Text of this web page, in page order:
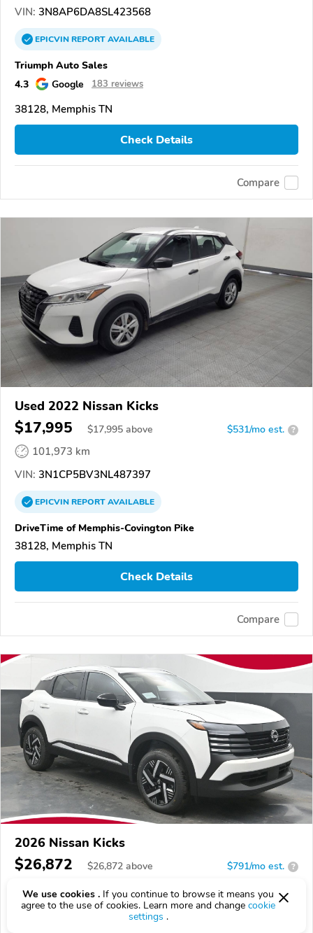
VIN: 3N8AP6DA8SL423568
EPICVINREPORTAVAILABLE
Triumph Auto Sales
4.3
Google 183 reviews
38128, Memphis TN
Check Details
Compare
Used 2022 Nissan Kicks
$17,995 $17,995 above $531/mo est. ?
101,973 km
VIN: 3N1CP5BV3NL487397
EPICVINREPORTAVAILABLE
DriveTime of Memphis-Covington Pike
38128, Memphis TN
Check Details
Compare
2026 Nissan Kicks
$26,872 $26,872 above $791/mo est. ?
0 km
2.0L
VIN:3N8AP6CE1TL425992
We use cookies . If you continue to browse it means you
agree to the use of cookies. Learn more and change cookie
settings .